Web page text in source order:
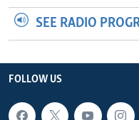
SEE RADIO
FOLLOW US